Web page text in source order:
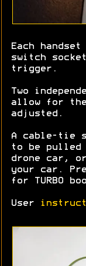
Each
switch
trigger.
Two
allow for
adjusted.
A cable-tie
to be pulled
drone car,
your car.
for TURBO
User